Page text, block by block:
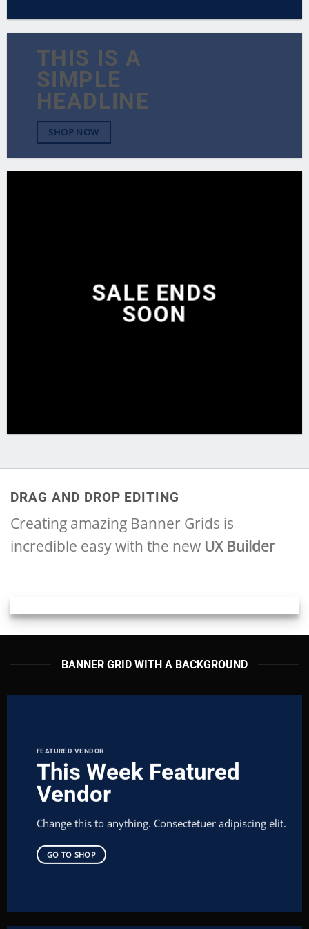
THIS IS A
SIMPLE
HEADLINE
SHOP NOW
SALE ENDS
SOON
DRAG AND DROP EDITING
Creating amazing Banner Grids is
incredible easy with the new UX Builder
BANNER GRID WITH A BACKGROUND
FEATURED VENDOR
This Week Featured
Vendor
Change this to anything. Consectetuer adipiscing elit.
GO TO SHOP